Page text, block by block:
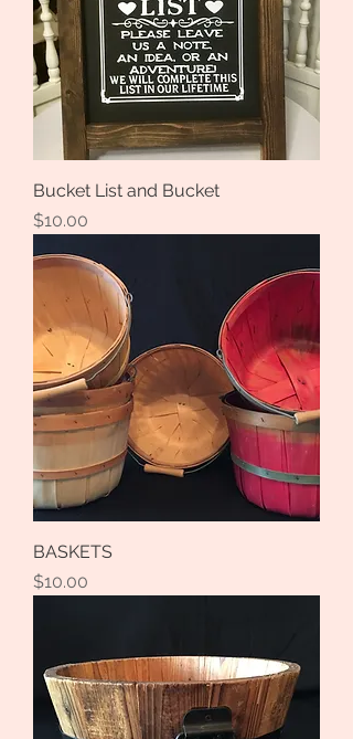
Bucket List and Bucket
Price
$10.00
BASKETS
Price
$10.00